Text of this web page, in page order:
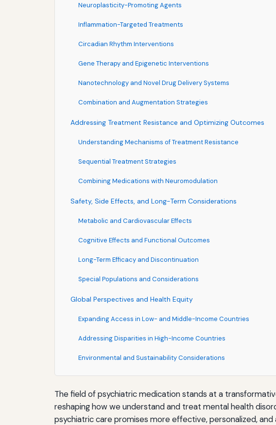
Neuroplasticity-Promoting Agents
Inflammation-Targeted Treatments
Circadian Rhythm Interventions
Gene Therapy and Epigenetic Interventions
Nanotechnology and Novel Drug Delivery Systems
Combination and Augmentation Strategies
Addressing Treatment Resistance and Optimizing Outcomes
Understanding Mechanisms of Treatment Resistance
Sequential Treatment Strategies
Combining Medications with Neuromodulation
Safety, Side Effects, and Long-Term Considerations
Metabolic and Cardiovascular Effects
Cognitive Effects and Functional Outcomes
Long-Term Efficacy and Discontinuation
Special Populations and Considerations
Global Perspectives and Health Equity
Expanding Access in Low- and Middle-Income Countries
Addressing Disparities in High-Income Countries
Environmental and Sustainability Considerations
The Role of Patient Engagement and Shared Decision-Making
Informed Consent and Treatment Preferences
Patient-Reported Outcomes and Experience
The field of psychiatric medication stands at a
reshaping how we understand and treat mental health
psychiatric care promises more effective, personalized,